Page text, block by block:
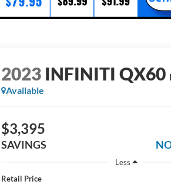
2023 INFINITI QX60
Available
$3,395
SAVINGS
Less
Retail Price